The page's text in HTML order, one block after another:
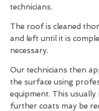
technicians.
The roof is cleaned
and left until it is
necessary.
Our technicians then
the surface using
equipment. This
further coats may be